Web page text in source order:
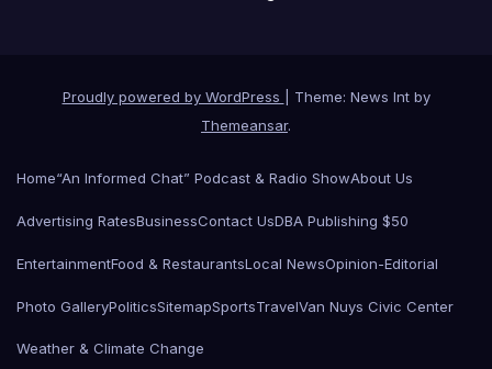
Proudly powered by WordPress
Theme: News Int by
Themeansar.
Home“An Informed Chat” Podcast & Radio ShowAbout Us
Advertising RatesBusinessContact UsDBA Publishing $50
EntertainmentFood & RestaurantsLocal NewsOpinion-Editorial
Photo GalleryPoliticsSitemapSportsTravelVan Nuys Civic Center
Weather & Climate Change